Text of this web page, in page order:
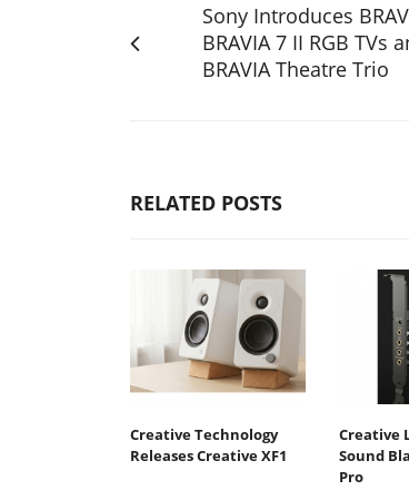
Sony Introduces
BRAVIA 7 II RGB TVs
BRAVIA Theatre Trio
RELATED POSTS
Creative Technology
Releases Creative XF1
Creative
Sound
Pro